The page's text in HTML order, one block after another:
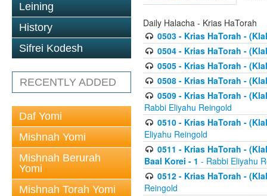
Leining
History
Sifrei Kodesh
RECENTLY ADDED
Daf Yomi
Mishnah Yomi
Mishnah Berurah
Yomi
Mishnah Torah Yomi
Daily Halacha - Krias HaTorah
0503 - Krias HaTorah -
0504 - Krias HaTorah -
0505 - Krias HaTorah -
0508 - Krias HaTorah -
0509 - Krias HaTorah -
Rabbi Eliyahu Reingold
0510 - Krias HaTorah -
Eliyahu Reingold
0511 - Krias HaTorah -
Baal Korei - 1 - Rabbi Eliyahu
0512 - Krias HaTorah -
Reingold